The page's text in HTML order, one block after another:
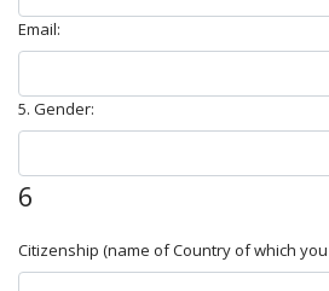
Email:
5. Gender:
6
Citizenship (name of Country of which